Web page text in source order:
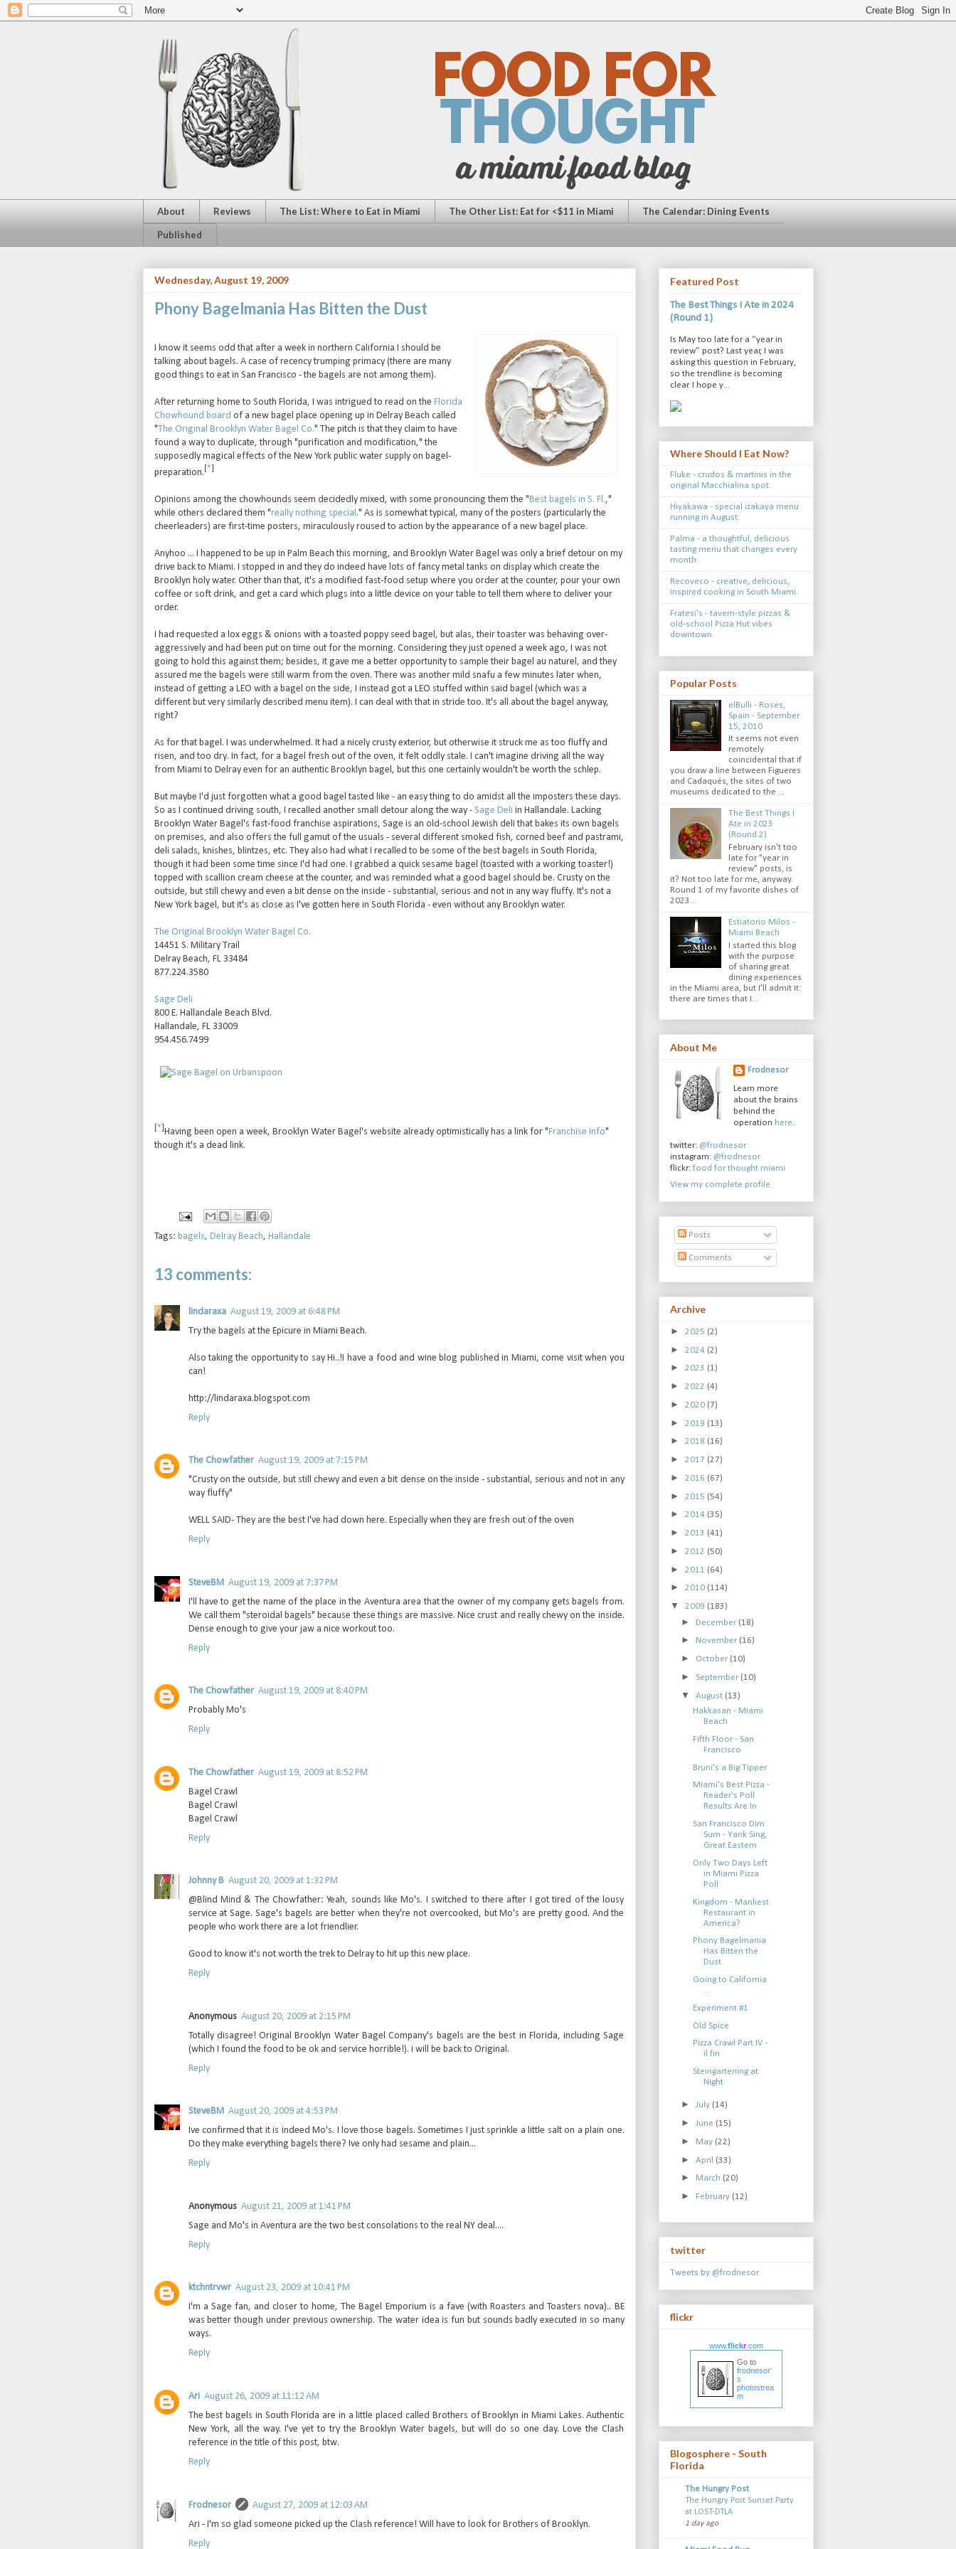
About Reviews The List: Where to Eat in Miami The Other List: Eat for <$11 in Miami The Calendar: Dining Events
Published
Wednesday, August 19, 2009
Phony Bagelmania Has Bitten the Dust
I know it seems odd that after a week in northern California I should be
talking about bagels. A case of recency trumping primacy (there are many
good things to eat in San Francisco - the bagels are not among them).
After returning home to South Florida, I was intrigued to read on the Florida
Chowhound board of a new bagel place opening up in Delray Beach called
"The Original Brooklyn Water Bagel Co." The pitch is that they claim to have
found a way to duplicate, through "purification and modification," the
supposedly magical effects of the New York public water supply on bagel-
preparation. *
Opinions among the chowhounds seem decidedly mixed, with some pronouncing them the " Best bagels in S. Fl.,"
while others declared them "really nothing special ." As is somewhat typical, many of the posters (particularly the
cheerleaders) are first-time posters, miraculously roused to action by the appearance of a new bagel place.
Anyhoo ... I happened to be up in Palm Beach this morning, and Brooklyn Water Bagel was only a brief detour on my
drive back to Miami. I stopped in and they do indeed have lots of fancy metal tanks on display which create the
Brooklyn holy water. Other than that, it's a modified fast-food setup where you order at the counter, pour your own
coffee or soft drink, and get a card which plugs into a little device on your table to tell them where to deliver your
order.
I had requested a lox eggs & onions with a toasted poppy seed bagel, but alas, their toaster was behaving over-
aggressively and had been put on time out for the morning. Considering they just opened a week ago, I was not
going to hold this against them; besides, it gave me a better opportunity to sample their bagel au naturel, and they
assured me the bagels were still warm from the oven. There was another mild snafu a few minutes later when,
instead of getting a LEO with a bagel on the side, I instead got a LEO stuffed within said bagel (which was a
different but very similarly described menu item). I can deal with that in stride too. It's all about the bagel anyway,
right?
As for that bagel. I was underwhelmed. It had a nicely crusty exterior, but otherwise it struck me as too fluffy and
risen, and too dry. In fact, for a bagel fresh out of the oven, it felt oddly stale. I can't imagine driving all the way
from Miami to Delray even for an authentic Brooklyn bagel, but this one certainly wouldn't be worth the schlep.
But maybe I'd just forgotten what a good bagel tasted like - an easy thing to do amidst all the imposters these days.
So as I continued driving south, I recalled another small detour along the way - Sage Deli in Hallandale. Lacking
Brooklyn Water Bagel's fast-food franchise aspirations, Sage is an old-school Jewish deli that bakes its own bagels
on premises, and also offers the full gamut of the usuals - several different smoked fish, corned beef and pastrami,
deli salads, knishes, blintzes, etc. They also had what I recalled to be some of the best bagels in South Florida,
though it had been some time since I'd had one. I grabbed a quick sesame bagel (toasted with a working toaster!)
topped with scallion cream cheese at the counter, and was reminded what a good bagel should be. Crusty on the
outside, but still chewy and even a bit dense on the inside - substantial, serious and not in any way fluffy. It's not a
New York bagel, but it's as close as I've gotten here in South Florida - even without any Brooklyn water.
The Original Brooklyn Water Bagel Co.
14451 S. Military Trail
Delray Beach, FL 33484
877.224.3580
Sage Deli
800 E. Hallandale Beach Blvd.
Hallandale, FL 33009
954.456.7499
* Having been open a week, Brooklyn Water Bagel's website already optimistically has a link for "Franchise Info"
though it's a dead link.
Tags: bagels, Delray Beach, Hallandale
13 comments:
lindaraxa August 19, 2009 at 6:48 PM
Try the bagels at the Epicure in Miami Beach.
Also taking the opportunity to say Hi..!I have a food and wine blog published in Miami, come visit when you
can!
http://lindaraxa.blogspot.com
Reply
The Chowfather August 19, 2009 at 7:15 PM
"Crusty on the outside, but still chewy and even a bit dense on the inside - substantial, serious and not in any
way fluffy"
WELL SAID- They are the best I've had down here. Especially when they are fresh out of the oven
Reply
SteveBM August 19, 2009 at 7:37 PM
I'll have to get the name of the place in the Aventura area that the owner of my company gets bagels from.
We call them "steroidal bagels" because these things are massive. Nice crust and really chewy on the inside.
Dense enough to give your jaw a nice workout too.
Reply
The Chowfather August 19, 2009 at 8:40 PM
Probably Mo's
Reply
The Chowfather August 19, 2009 at 8:52 PM
Bagel Crawl
Bagel Crawl
Bagel Crawl
Reply
Johnny B August 20, 2009 at 1:32 PM
@Blind Mind & The Chowfather: Yeah, sounds like Mo's. I switched to there after I got tired of the lousy
service at Sage. Sage's bagels are better when they're not overcooked, but Mo's are pretty good. And the
people who work there are a lot friendlier.
Good to know it's not worth the trek to Delray to hit up this new place.
Reply
Anonymous August 20, 2009 at 2:15 PM
Totally disagree! Original Brooklyn Water Bagel Company's bagels are the best in Florida, including Sage
(which I found the food to be ok and service horrible!). i will be back to Original.
Reply
SteveBM August 20, 2009 at 4:53 PM
Ive confirmed that it is indeed Mo's. I love those bagels. Sometimes I just sprinkle a little salt on a plain one.
Do they make everything bagels there? Ive only had sesame and plain...
Reply
Anonymous August 21, 2009 at 1:41 PM
Sage and Mo's in Aventura are the two best consolations to the real NY deal....
Reply
ktchntrvwr August 23, 2009 at 10:41 PM
I'm a Sage fan, and closer to home, The Bagel Emporium is a fave (with Roasters and Toasters nova).. BE
was better though under previous ownership. The water idea is fun but sounds badly executed in so many
ways.
Reply
Ari August 26, 2009 at 11:12 AM
The best bagels in South Florida are in a little placed called Brothers of Brooklyn in Miami Lakes. Authentic
New York, all the way. I've yet to try the Brooklyn Water bagels, but will do so one day. Love the Clash
reference in the title of this post, btw.
Reply
Frodnesor
August 27, 2009 at 12:03 AM
Ari - I'm so glad someone picked up the Clash reference! Will have to look for Brothers of Brooklyn.
Reply
Featured Post
The Best Things I Ate in 2024
(Round 1)
Is May too late for a “year in
review” post? Last year, I was
asking this question in February,
so the trendline is becoming
clear. I hope y...
Where Should I Eat Now?
Fluke - crudos & martinis in the
original Macchialina spot.
Hiyakawa - special izakaya menu
running in August.
Palma - a thoughtful, delicious
tasting menu that changes every
month.
Recoveco - creative, delicious,
inspired cooking in South Miami.
Fratesi's - tavern-style pizzas &
old-school Pizza Hut vibes
downtown.
Popular Posts
elBulli - Roses,
Spain - September
15, 2010
It seems not even
remotely
coincidental that if
you draw a line between Figueres
and Cadaqués, the sites of two
museums dedicated to the ...
The Best Things I
Ate in 2023
(Round 2)
February isn't too
late for "year in
review" posts, is
it? Not too late for me, anyway.
Round 1 of my favorite dishes of
2023...
Estiatorio Milos -
Miami Beach
I started this blog
with the purpose
of sharing great
dining experiences
in the Miami area, but I'll admit it:
there are times that I...
About Me
Frodnesor
Learn more
about the brains
behind the
operation here.
twitter: @frodnesor
instagram: @frodnesor
flickr: food for thought miami
View my complete profile
Posts
Comments
Archive
► 2025 (2)
► 2024 (2)
► 2023 (1)
► 2022 (4)
► 2020 (7)
► 2019 (13)
► 2018 (16)
► 2017 (27)
► 2016 (67)
► 2015 (54)
► 2014 (35)
► 2013 (41)
► 2012 (50)
► 2011 (64)
► 2010 (114)
▼ 2009 (183)
► December (18)
► November (16)
► October (10)
► September (10)
▼August (13)
Hakkasan - Miami
Beach
Fifth Floor - San
Francisco
Bruni's a Big Tipper
Miami's Best Pizza -
Reader's Poll
Results Are In
San Francisco Dim
Sum - Yank Sing,
Great Eastern
Only Two Days Left
in Miami Pizza
Poll
Kingdom - Manliest
Restaurant in
America?
Phony Bagelmania
Has Bitten the
Dust
Going to California
...
Experiment #1
Old Spice
Pizza Crawl Part IV -
il fin
Steingartening at
Night
►July (14)
►June (15)
► May (22)
►April (33)
► March (20)
► February (12)
twitter
Tweets by @frodnesor
flickr
www.flickr.com
Go to
frodnesor'
s
photostrea
m
Blogosphere - South
Florida
The Hungry Post
The Hungry Post Sunset Party
at LOST-DTLA
1 day ago